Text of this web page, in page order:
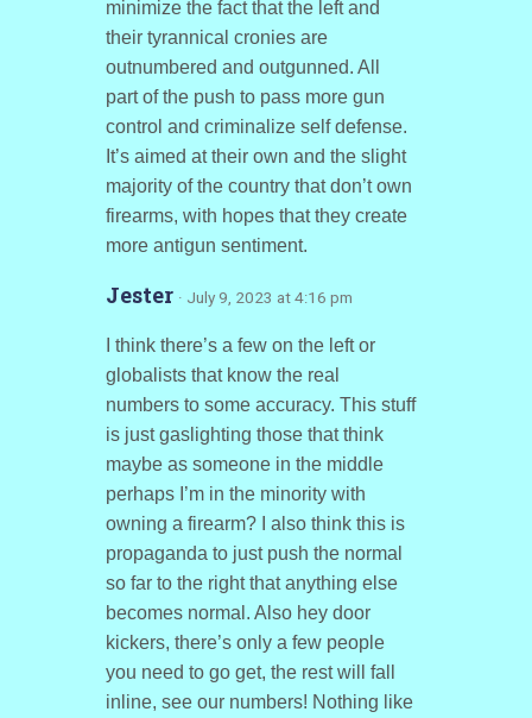
minimize the fact that the left and
their tyrannical cronies are
outnumbered and outgunned. All
part of the push to pass more gun
control and criminalize self defense.
It’s aimed at their own and the slight
majority of the country that don’t own
firearms, with hopes that they create
more antigun sentiment.
Jester · July 9, 2023 at 4:16 pm
I think there’s a few on the left or
globalists that know the real
numbers to some accuracy. This stuff
is just gaslighting those that think
maybe as someone in the middle
perhaps I’m in the minority with
owning a firearm? I also think this is
propaganda to just push the normal
so far to the right that anything else
becomes normal. Also hey door
kickers, there’s only a few people
you need to go get, the rest will fall
inline, see our numbers! Nothing like